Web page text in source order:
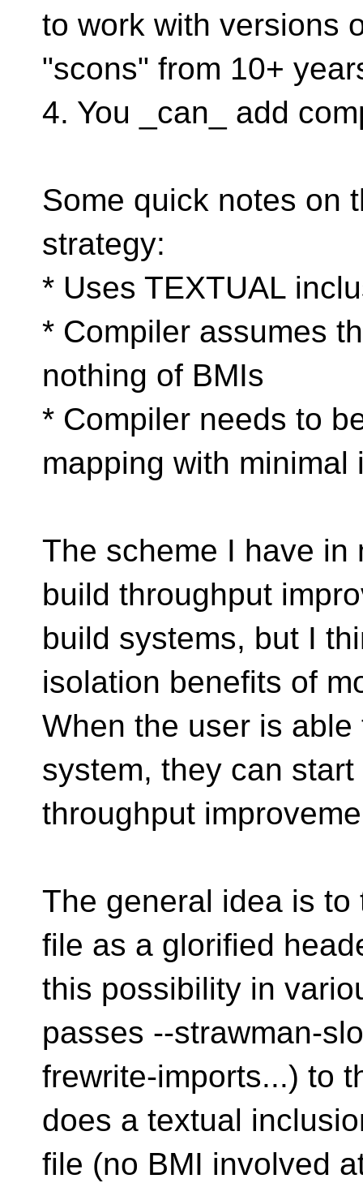
to work with versions
"scons" from 10+
4. You _can_ add
Some quick notes on
strategy:
* Uses TEXTUAL
* Compiler assumes
nothing of BMIs
* Compiler needs to
mapping with minimal
The scheme I have in
build throughput
build systems, but I
isolation benefits of
When the user is
system, they can
throughput
The general idea is
file as a glorified
this possibility in
passes --strawman-
frewrite-imports...) to
does a textual
file (no BMI involved